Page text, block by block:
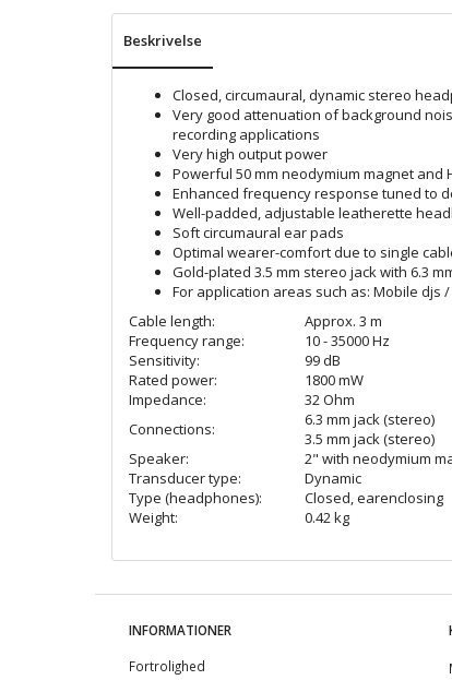
Beskrivelse
Closed, circumaural, dynamic stereo
Very good attenuation of background
recording applications
Very high output power
Powerful 50 mm neodymium magnet and
Enhanced frequency response tuned to
Well-padded, adjustable leatherette
Soft circumaural ear pads
Optimal wearer-comfort due to single
Gold-plated 3.5 mm stereo jack with 6.3
For application areas such as: Mobile
Cable length:
Approx. 3 m
Frequency range:
10 - 35000 Hz
Sensitivity:
99 dB
Rated power:
1800 mW
Impedance:
32 Ohm
Connections:
6.3 mm jack (stereo)
3.5 mm jack (stereo)
Speaker:
2" with neodymium
Transducer type:
Dynamic
Type (headphones):
Closed, earenclosing
Weight:
0.42 kg
INFORMATIONER
Fortrolighed